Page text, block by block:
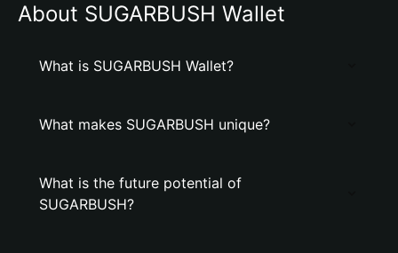
About SUGARBUSH Wallet
What is SUGARBUSH Wallet?
What makes SUGARBUSH unique?
What is the future potential of
SUGARBUSH?